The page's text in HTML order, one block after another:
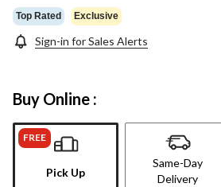
Top Rated Exclusive
Sign-in for Sales Alerts
Buy Online :
FREE
Pick Up
Same-Day
Delivery